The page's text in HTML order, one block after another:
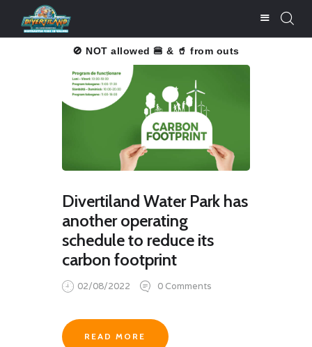
BUY TICKETS
PRICE LISTS
ATTRACTIONS
FOOD & DRINKS
PHOTO GALLERY
NEWS
CONTACT
QUALITY
🚫 NOT allowed 🍔 & 🥤 from outside.
Divertiland Water Park has
another operating
schedule to reduce its
carbon footprint
02/08/2022 0 Comments
READ MORE